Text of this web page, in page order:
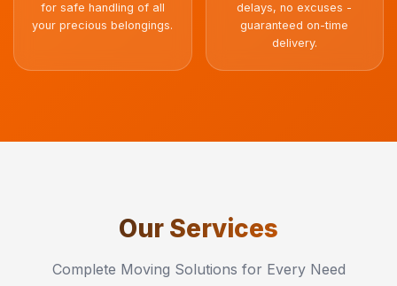
for safe handling of all
your precious belongings.
delays, no excuses -
guaranteed on-time
delivery.
Our Services
Complete Moving Solutions for Every Need